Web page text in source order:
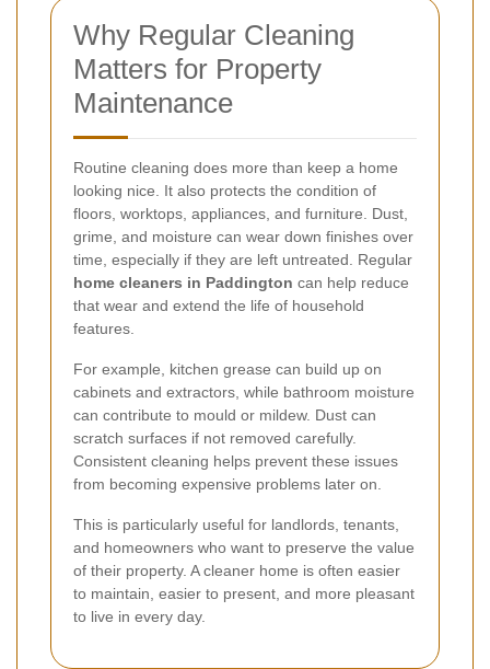
Why Regular Cleaning
Matters for Property
Maintenance
Routine cleaning does more than keep a home
looking nice. It also protects the condition of
floors, worktops, appliances, and furniture. Dust,
grime, and moisture can wear down finishes over
time, especially if they are left untreated. Regular
home cleaners in Paddington can help reduce
that wear and extend the life of household
features.
For example, kitchen grease can build up on
cabinets and extractors, while bathroom moisture
can contribute to mould or mildew. Dust can
scratch surfaces if not removed carefully.
Consistent cleaning helps prevent these issues
from becoming expensive problems later on.
This is particularly useful for landlords, tenants,
and homeowners who want to preserve the value
of their property. A cleaner home is often easier
to maintain, easier to present, and more pleasant
to live in every day.